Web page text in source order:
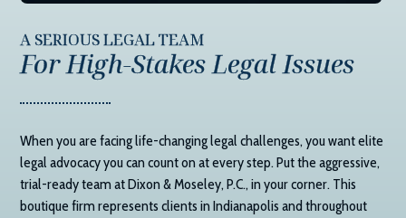
A SERIOUS LEGAL TEAM
For High-Stakes Legal Issues
When you are facing life-changing legal challenges, you want elite
legal advocacy you can count on at every step. Put the aggressive,
trial-ready team atDixon & Moseley, P.C., in your corner. This
boutique firm represents clients in Indianapolis and throughout